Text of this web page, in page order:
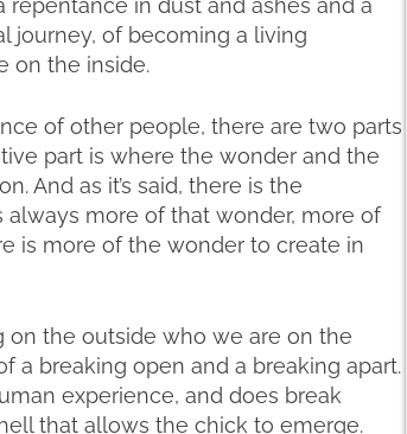
in dust and ashes and a
journey, of becoming a living
on the inside.
of other people, there are two parts
part is where the wonder and the
And as it’s said, there is the
more of that wonder, more of
is more of the wonder to create in
on the outside who we are on the
a breaking open and a breaking apart.
experience, and does break
that allows the chick to emerge.